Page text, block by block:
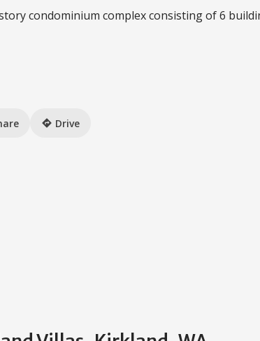
condominium complex consisting of 6
directions Drive